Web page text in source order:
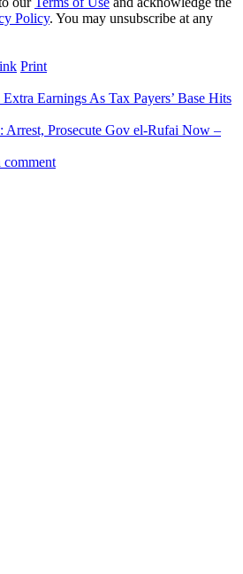
Policy. You may unsubscribe at any
Print
Earnings As Tax Payers’ Base Hits
Arrest, Prosecute Gov el-Rufai Now –
comment